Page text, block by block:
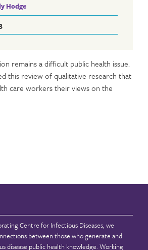
Hodge
remains a difficult public health issue.
this review of qualitative research that
care workers their views on the
Centre for Infectious Diseases, we
between those who generate and
disease public health knowledge. Working